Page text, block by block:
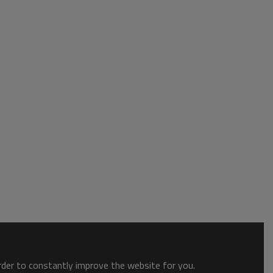
to constantly improve the website for you.